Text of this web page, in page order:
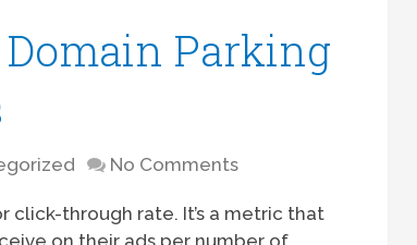
Parking
No Comments
click-through rate. It’s a metric that